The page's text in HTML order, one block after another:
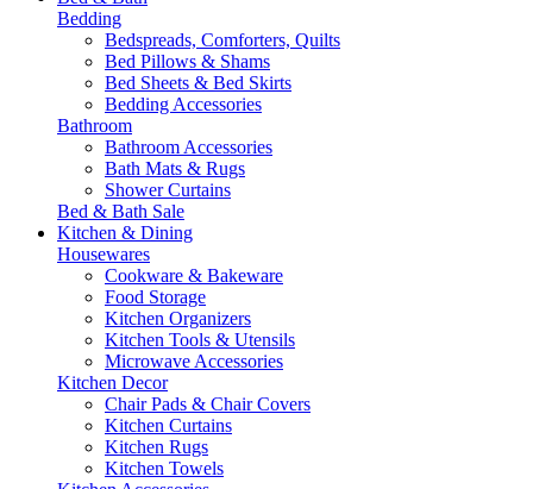
Bedding
Bedspreads, Comforters, Quilts
Bed Pillows & Shams
Bed Sheets & Bed Skirts
Bedding Accessories
Bathroom
Bathroom Accessories
Bath Mats & Rugs
Shower Curtains
Bed & Bath Sale
Kitchen & Dining
Housewares
Cookware & Bakeware
Food Storage
Kitchen Organizers
Kitchen Tools & Utensils
Microwave Accessories
Kitchen Decor
Chair Pads & Chair Covers
Kitchen Curtains
Kitchen Rugs
Kitchen Towels